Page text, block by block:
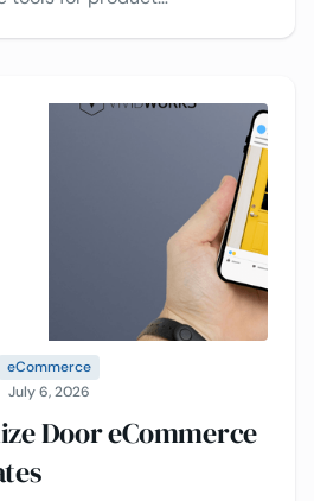
eCommerce
July 6, 2026
Door eCommerce